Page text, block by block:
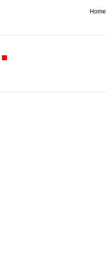
Home